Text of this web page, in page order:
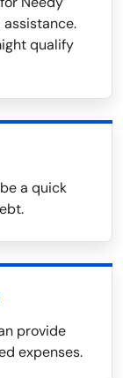
assistance.
qualify
a quick
provide
expenses.